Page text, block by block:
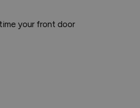
your front door